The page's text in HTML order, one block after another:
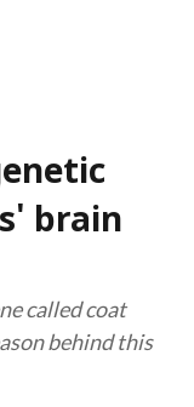
brain
called coat
behind this